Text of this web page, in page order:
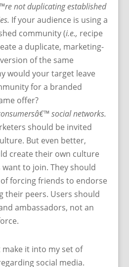
not duplicating established
If your audience is using a
community (i.e., recipe
a duplicate, marketing-
of the same
would your target leave
for a branded
offer?
social networks.
should be invited
But even better,
create their own culture
to join. They should
forcing friends to endorse
their peers. Users should
ambassadors, not an
it into my set of
social media.